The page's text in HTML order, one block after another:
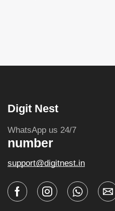
Digit Nest
WhatsApp us 24/7
number
support@digitnest.in